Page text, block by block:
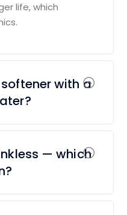
life, which
with a
— which